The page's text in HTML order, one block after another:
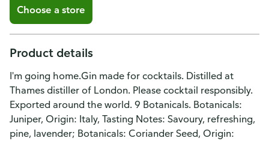
Choose a store
Product details
I'm going home.Gin made for cocktails. Distilled at
Thames distiller of London. Please cocktail responsibly.
Exported around the world. 9 Botanicals. Botanicals:
Juniper, Origin: Italy, Tasting Notes: Savoury, refreshing,
pine, lavender; Botanicals: Coriander Seed, Origin: